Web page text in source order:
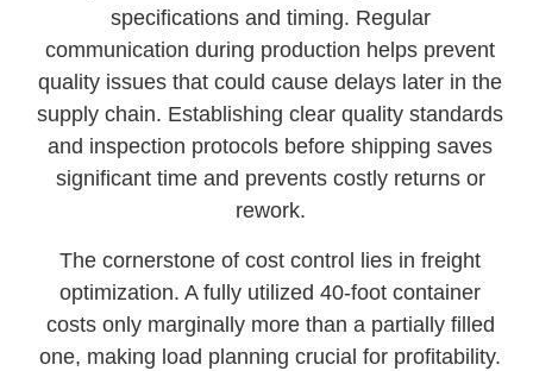
specifications and timing. Regular
communication during production helps prevent
quality issues that could cause delays later in the
supply chain. Establishing clear quality standards
and inspection protocols before shipping saves
significant time and prevents costly returns or
rework.
The cornerstone of cost control lies in freight
optimization. A fully utilized 40-foot container
costs only marginally more than a partially filled
one, making load planning crucial for profitability.